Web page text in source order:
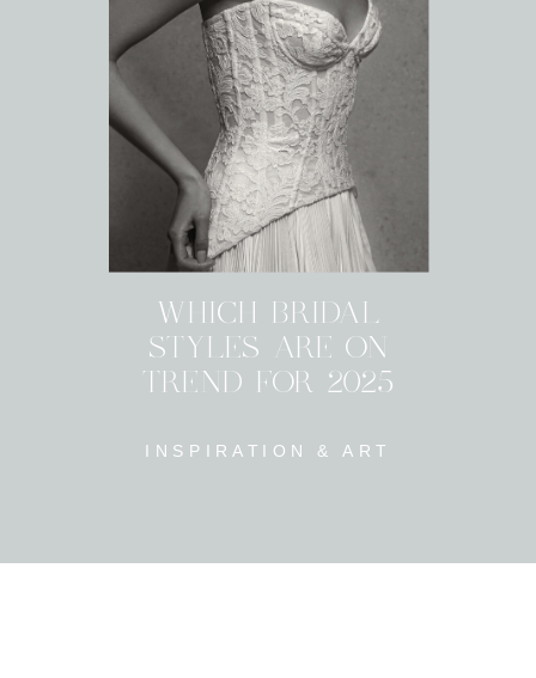
INSPIRATION & ART
WHICH BRIDAL
STYLES ARE ON
TREND FOR 2025